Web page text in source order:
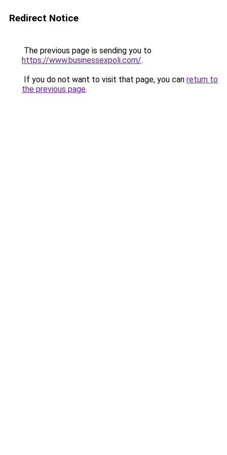
Redirect Notice
The previous page is sending you to
https://www.businessexpoli.com/.
If you do not want to visit that page, you can return to
the previous page.